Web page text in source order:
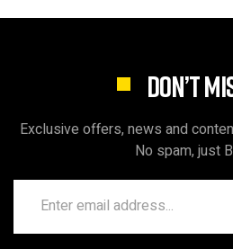
DON’T
Exclusive offers, news and
No spam, just